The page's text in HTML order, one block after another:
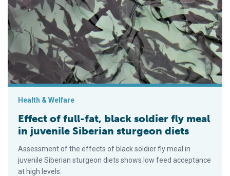
Effect of full-fat, black soldier fly meal in juvenile Siberian
Health & Welfare
Effect of full-fat, black soldier fly meal
in juvenile Siberian sturgeon diets
Assessment of the effects of black soldier fly meal in
juvenile Siberian sturgeon diets shows low feed acceptance
at high levels.